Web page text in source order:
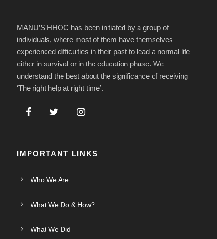
MANU’S HHOC has been initiated by a group of
individuals, where most of them have themselves
experienced difficulties in their past to lead a normal life
either in survival or in the education phase. We
understand the best about the significance of receiving
‘The right help at right time’.
IMPORTANT LINKS
Who We Are
What We Do & How?
What We Did